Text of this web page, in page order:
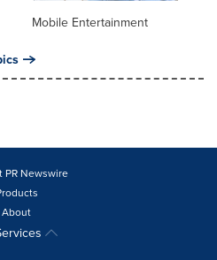
Mobile Entertainment
PR Newswire
About